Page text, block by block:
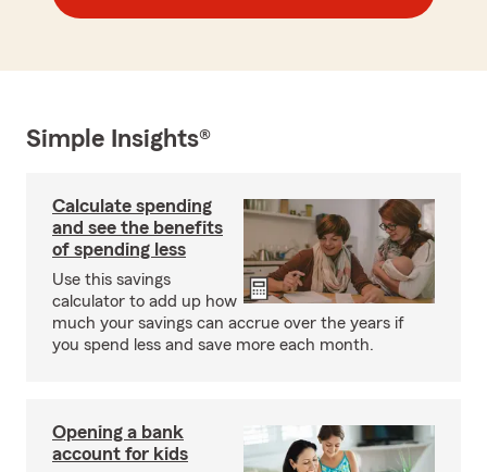
Simple Insights®
Calculate spending
and see the benefits
of spending less
Use this savings
calculator to add up how
much your savings can accrue over the years if
you spend less and save more each month.
Opening a bank
account for kids